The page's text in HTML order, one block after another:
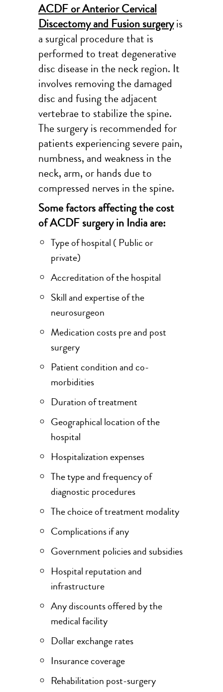
ACDF or Anterior Cervical
Discectomy and Fusion surgeryis
a surgical procedure that is
performed to treat degenerative
disc disease in the neck region. It
involves removing the damaged
disc and fusing the adjacent
vertebrae to stabilize the spine.
The surgery is recommended for
patients experiencing severe pain,
numbness, and weakness in the
neck, arm, or hands due to
compressed nerves in the spine.
Some factors affecting the cost
of ACDF surgery in India are:
Type of hospital ( Public or
private)
Accreditation of the hospital
Skill and expertise of the
neurosurgeon
Medication costs pre and post
surgery
Patient condition and co-
morbidities
Duration of treatment
Geographical location of the
hospital
Hospitalization expenses
The type and frequency of
diagnostic procedures
The choice of treatment modality
Complications if any
Government policies and subsidies
Hospital reputation and
infrastructure
Any discounts offered by the
medical facility
Dollar exchange rates
Insurance coverage
Rehabilitation post-surgery